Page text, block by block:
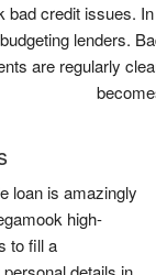
credit issues.
lenders.
are regularly
loan is amazingly
high-
to fill a